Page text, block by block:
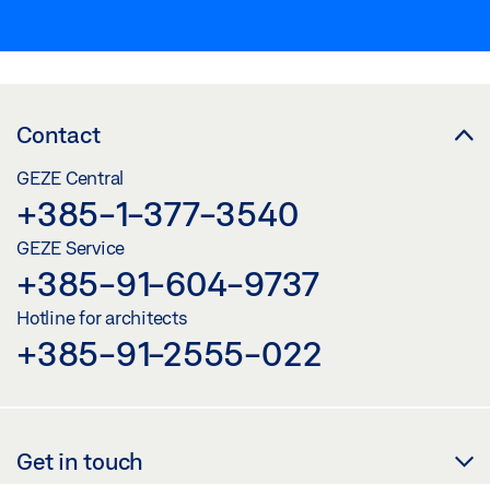
Contact
GEZE Central
+385-1-377-3540
GEZE Service
+385-91-604-9737
Hotline for architects
+385-91-2555-022
Get in touch